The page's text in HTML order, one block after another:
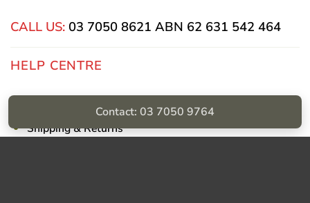
CALL US: 03 7050 8621 ABN 62 631 542 464
HELP CENTRE
Shipping & Returns
Contact: 03 7050 9764